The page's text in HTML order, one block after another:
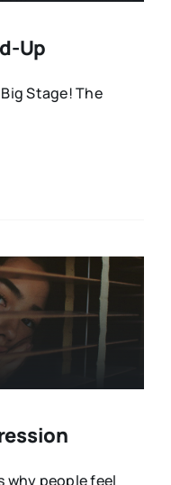
Up
Stage! The
why people feel